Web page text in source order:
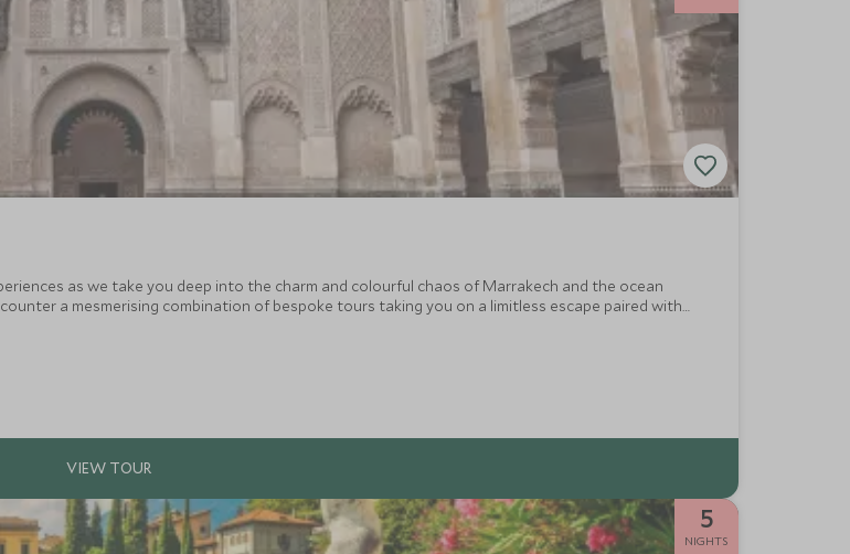
as we take you deep into the charm and colourful chaos of Marrakech and the ocean
a mesmerising combination of bespoke tours taking you on a limitless escape paired with
5
NIGHTS